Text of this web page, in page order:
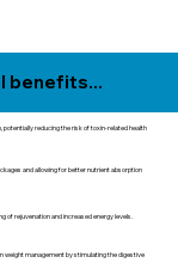
benefits...
reducing the risk of toxin-related health
of rejuvenation and increased energy levels.
weight management by stimulating the digestive
and allowing for better nutrient absorption